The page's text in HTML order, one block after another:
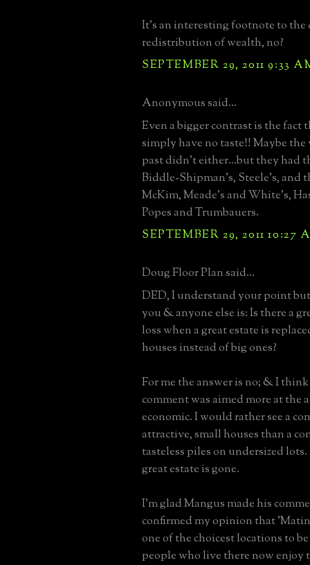
It's an interesting footnote to the
redistribution of wealth, no?
SEPTEMBER 29, 2011 9:33
Anonymous said...
Even a bigger contrast is the fact
simply have no taste!! Maybe
past didn't either...but they had
Biddle-Shipman's, Steele's, and
McKim, Meade's and White's,
Popes and Trumbauers.
SEPTEMBER 29, 2011 10:27
Doug Floor Plan said...
DED, I understand your point
you & anyone else is: Is there a
loss when a great estate is
houses instead of big ones?
For me the answer is no; & I think
comment was aimed more at the
economic. I would rather see a
attractive, small houses than a
tasteless piles on undersized
great estate is gone.
I'm glad Mangus made his
confirmed my opinion that
one of the choicest locations to
people who live there now enjoy